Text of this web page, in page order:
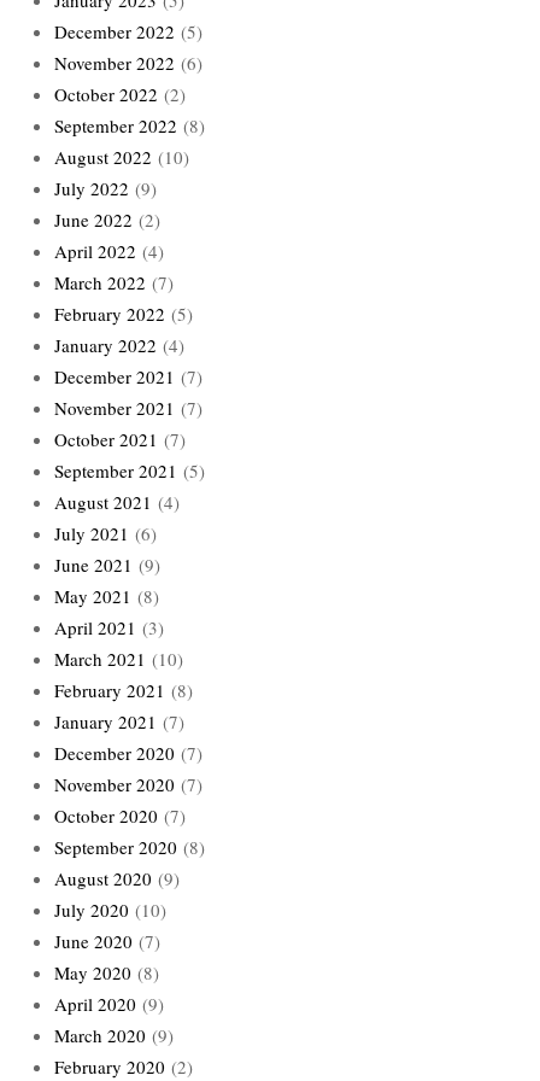
December 2022 (5)
November 2022 (6)
October 2022 (2)
September 2022 (8)
August 2022 (10)
July 2022 (9)
June 2022 (2)
April 2022 (4)
March 2022 (7)
February 2022 (5)
January 2022 (4)
December 2021 (7)
November 2021 (7)
October 2021 (7)
September 2021 (5)
August 2021 (4)
July 2021 (6)
June 2021 (9)
May 2021 (8)
April 2021 (3)
March 2021 (10)
February 2021 (8)
January 2021 (7)
December 2020 (7)
November 2020 (7)
October 2020 (7)
September 2020 (8)
August 2020 (9)
July 2020 (10)
June 2020 (7)
May 2020 (8)
April 2020 (9)
March 2020 (9)
February 2020 (2)